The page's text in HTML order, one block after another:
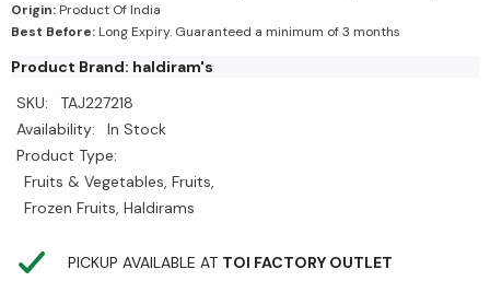
Origin: Product Of India
Best Before: Long Expiry. Guaranteed a minimum of 3 months
Product Brand: haldiram's
SKU:
TAJ227218
Availability:
In Stock
Product Type:
Fruits & Vegetables, Fruits,
Frozen Fruits, Haldirams
PICKUP AVAILABLE AT TOI FACTORY OUTLET